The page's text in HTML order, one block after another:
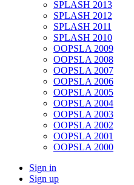
SPLASH 2013
SPLASH 2012
SPLASH 2011
SPLASH 2010
OOPSLA 2009
OOPSLA 2008
OOPSLA 2007
OOPSLA 2006
OOPSLA 2005
OOPSLA 2004
OOPSLA 2003
OOPSLA 2002
OOPSLA 2001
OOPSLA 2000
Sign in
Sign up